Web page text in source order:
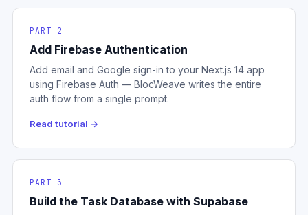
PART 2
Add Firebase Authentication
Add email and Google sign-in to your Next.js 14 app
using Firebase Auth — BlocWeave writes the entire
auth flow from a single prompt.
Read tutorial →
PART 3
Build the Task Database with Supabase